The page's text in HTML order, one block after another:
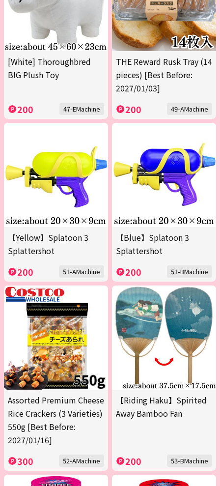
[White] Thoroughbred
BIG Plush Toy
200 47-EMachine
THE Reward Rusk Tray (14
pieces) [Best Before:
2027/01/03]
200 49-AMachine
【Yellow】Splatoon 3
Splattershot
200 51-AMachine
【Blue】Splatoon 3
Splattershot
200 51-BMachine
Assorted Premium Cheese
Rice Crackers (3 Varieties)
550g [Best Before:
2027/01/16]
300 52-AMachine
【Riding Haku】Spirited
Away Bamboo Fan
200 53-BMachine